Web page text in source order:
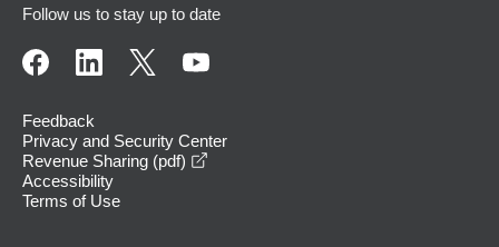
Follow us to stay up to date
Feedback
Privacy and Security Center
Revenue Sharing (pdf)
Accessibility
Terms of Use